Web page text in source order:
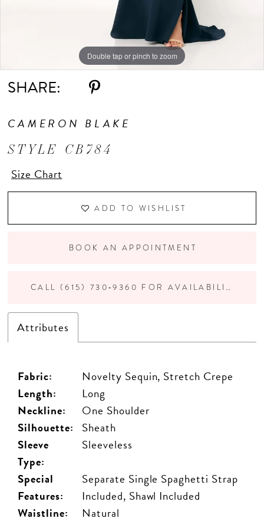
Double tap or pinch to zoom
Double tap or pinch to zoom
Double tap or pinch to zoom
SHARE:
CAMERON BLAKE
STYLE CB784
Size Chart
ADD TO WISHLIST
BOOK AN APPOINTMENT
CALL (615) 730‑9360 FOR AVAILABILITY
Attributes
Fabric:
Novelty Sequin, Stretch Crepe
Length:
Long
Neckline:
One Shoulder
Silhouette: Sheath
Sleeve
Type:
Sleeveless
Special
Features:
Separate Single Spaghetti Strap
Included, Shawl Included
Waistline:
Natural